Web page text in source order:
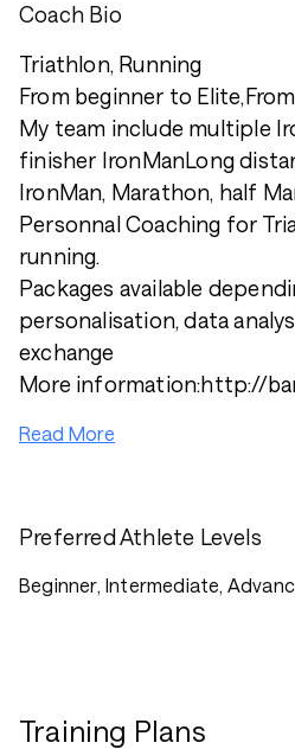
Coach Bio
Triathlon, Running
From beginner to
My team include multiple
finisher IronManLong
IronMan, Marathon, half
Personnal Coaching for
running.
Packages available
personalisation, data
exchange
More information:http://
Read More
Preferred Athlete Levels
Beginner, Intermediate,
Training Plans